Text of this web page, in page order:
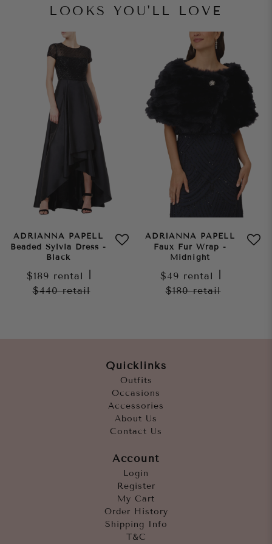
LOOKS YOU'LL LOVE
ADRIANNA PAPELL
Beaded Sylvia Dress -
Black
$189 rental
$440retail
ADRIANNA PAPELL
Faux Fur Wrap -
Midnight
$49 rental
$180retail
Quicklinks
Outfits
Occasions
Accessories
About Us
Contact Us
Account
Login
Register
My Cart
Order History
Shipping Info
T&C